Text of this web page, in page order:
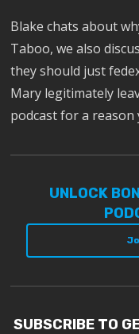
Blake chats about
Taboo, we also
they should just
Mary legitimately
podcast for a reason
UNLOCK
SUBSCRIBE TO